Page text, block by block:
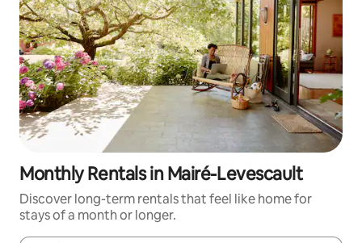
Monthly Rentals in Mairé-Levescault
Discover long-term rentals that feel like home for
stays of a month or longer.